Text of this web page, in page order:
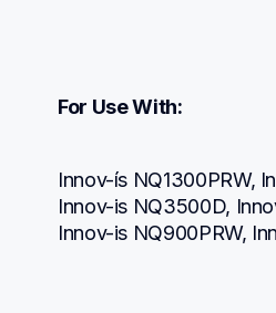
For Use With:
Innov-ís NQ1300PRW,
Innov-is NQ3500D,
Innov-is NQ900PRW,